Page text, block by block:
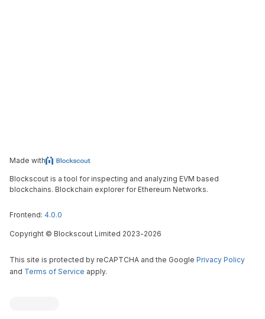
Made with
Blockscout is a tool for inspecting and analyzing EVM based
blockchains. Blockchain explorer for Ethereum Networks.
Frontend: 4.0.0
Copyright © Blockscout Limited 2023-2026
This site is protected by reCAPTCHA and the Google Privacy Policy
and Terms of Service apply.